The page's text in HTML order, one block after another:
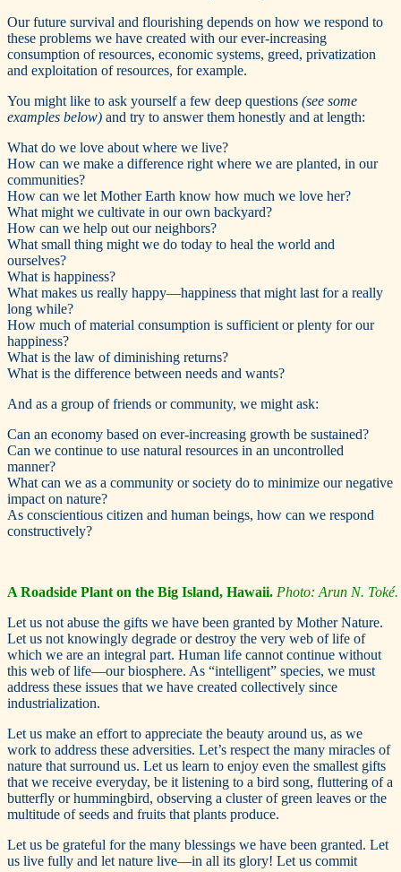
Our future survival and flourishing depends on how we respond to
these problems we have created with our ever-increasing
consumption of resources, economic systems, greed, privatization
and exploitation of resources, for example.
You might like to ask yourself a few deep questions (see some
examples below) and try to answer them honestly and at length:
What do we love about where we live?
How can we make a difference right where we are planted, in our
communities?
How can we let Mother Earth know how much we love her?
What might we cultivate in our own backyard?
How can we help out our neighbors?
What small thing might we do today to heal the world and
ourselves?
What is happiness?
What makes us really happy—happiness that might last for a really
long while?
How much of material consumption is sufficient or plenty for our
happiness?
What is the law of diminishing returns?
What is the difference between needs and wants?
And as a group of friends or community, we might ask:
Can an economy based on ever-increasing growth be sustained?
Can we continue to use natural resources in an uncontrolled
manner?
What can we as a community or society do to minimize our negative
impact on nature?
As conscientious citizen and human beings, how can we respond
constructively?
A Roadside Plant on the Big Island, Hawaii. Photo: Arun N. Toké.
Let us not abuse the gifts we have been granted by Mother Nature.
Let us not knowingly degrade or destroy the very web of life of
which we are an integral part. Human life cannot continue without
this web of life—our biosphere. As “intelligent” species, we must
address these issues that we have created collectively since
industrialization.
Let us make an effort to appreciate the beauty around us, as we
work to address these adversities. Let’s respect the many miracles of
nature that surround us. Let us learn to enjoy even the smallest gifts
that we receive everyday, be it listening to a bird song, fluttering of a
butterfly or hummingbird, observing a cluster of green leaves or the
multitude of seeds and fruits that plants produce.
Let us be grateful for the many blessings we have been granted. Let
us live fully and let nature live—in all its glory! Let us commit